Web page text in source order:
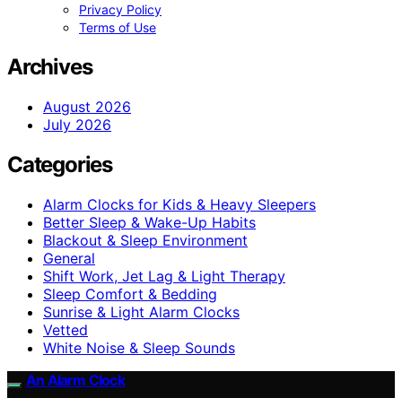
Privacy Policy
Terms of Use
Archives
August 2026
July 2026
Categories
Alarm Clocks for Kids & Heavy Sleepers
Better Sleep & Wake-Up Habits
Blackout & Sleep Environment
General
Shift Work, Jet Lag & Light Therapy
Sleep Comfort & Bedding
Sunrise & Light Alarm Clocks
Vetted
White Noise & Sleep Sounds
An Alarm Clock